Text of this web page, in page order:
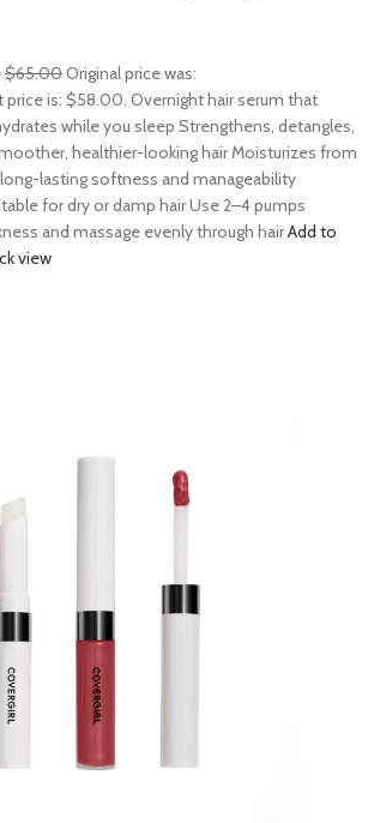
$65.00Original price was:
price is: $58.00. Overnight hair serum that
while you sleep Strengthens, detangles,
healthier-looking hair Moisturizes from
lasting softness and manageability
for dry or damp hair Use 2–4 pumps
and massage evenly through hairAdd to
view